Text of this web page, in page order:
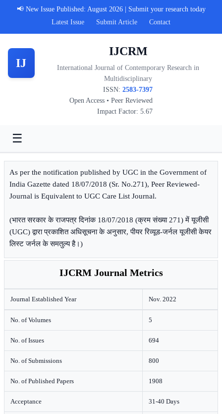
📢 New Issue Published: August 2026 | Submit your research today
Latest Issue
Submit Article Contact
IJ
IJCRM
International Journal of Contemporary Research in
Multidisciplinary
ISSN: 2583-7397
Open Access • Peer Reviewed
Impact Factor: 5.67
☰
As per the notification published by UGC in the Government of
India Gazette dated 18/07/2018 (Sr. No.271), Peer Reviewed-
Journal is Equivalent to UGC Care List Journal.
(भारत सरकार के राजपत्र दिनांक 18/07/2018 (क्रम संख्या 271) में यूजीसी
(UGC) द्वारा प्रकाशित अधिसूचना के अनुसार, पीयर रिव्यूड-जर्नल यूजीसी केयर
लिस्ट जर्नल के समतुल्य है।)
IJCRM Journal Metrics
Journal Established Year Nov. 2022
No. of Volumes 5
No. of Issues 694
No. of Submissions 800
No. of Published Papers 1908
Acceptance 31-40 Days